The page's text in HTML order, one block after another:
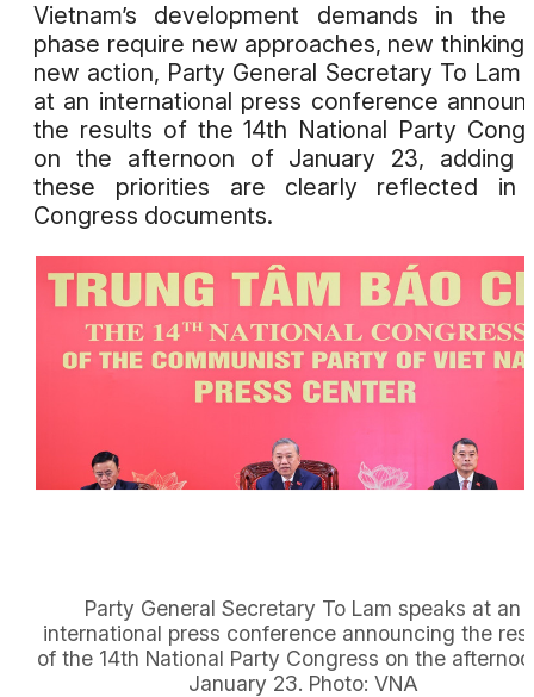
Vietnam’s development demands in the
phase require new approaches, new thinking
new action, Party General Secretary To Lam
at an international press conference
the results of the 14th National Party
on the afternoon of January 23, adding
these priorities are clearly reflected in
Congress documents.
Party General Secretary To Lam speaks at an
international press conference announcing the
of the 14th National Party Congress on the
January 23. Photo: VNA